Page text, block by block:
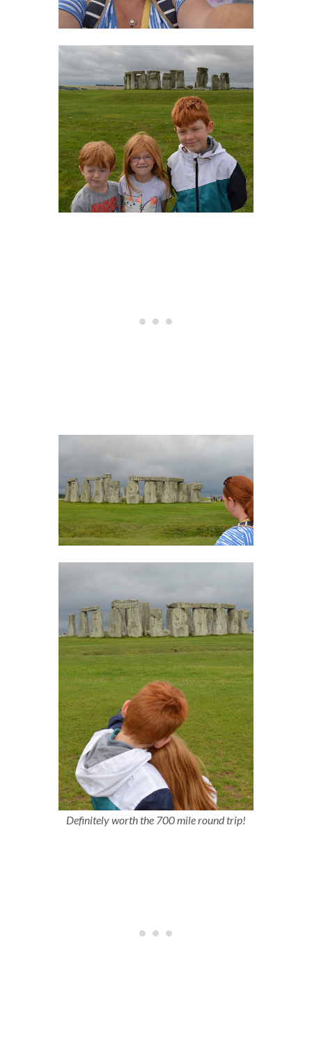
Definitely worth the 700 mile round trip!